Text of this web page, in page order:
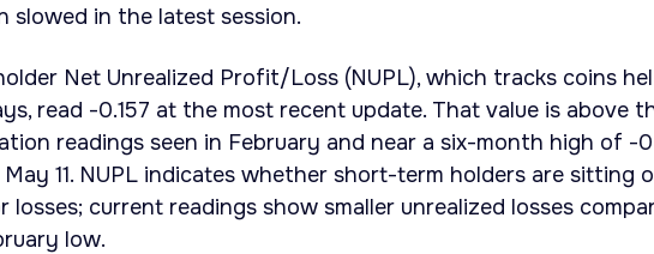
slowed in the latest session.
Net Unrealized Profit/Loss (NUPL), which tracks coins
read -0.157 at the most recent update. That value is above
readings seen in February and near a six-month high of -
11. NUPL indicates whether short-term holders are sitting
losses; current readings show smaller unrealized losses
low.